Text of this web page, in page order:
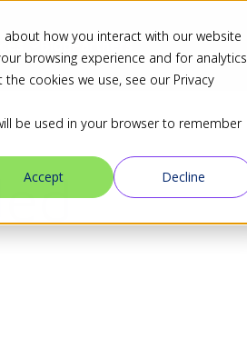
how you interact with our website
browsing experience and for analytics
cookies we use, see our Privacy
be used in your browser to remember
Accept
Decline
Blog Partners